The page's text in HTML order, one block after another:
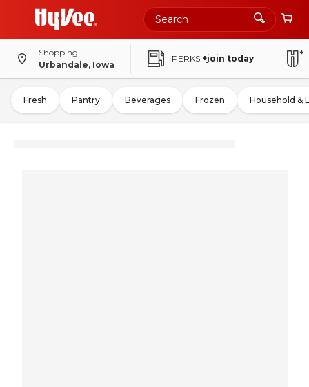
Shopping
Urbandale, Iowa
PERKS +join today
Fresh Pantry Beverages Frozen Household &